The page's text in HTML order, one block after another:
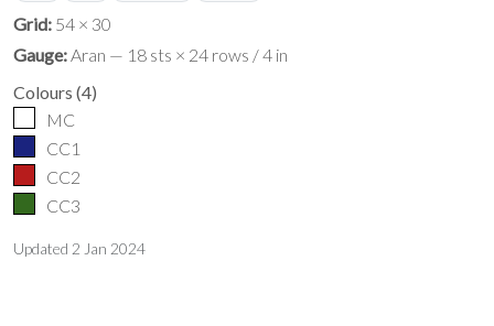
Grid: 54 × 30
Gauge:Aran — 18 sts × 24 rows / 4 in
Colours (4)
MC
CC1
CC2
CC3
Updated 2 Jan 2024